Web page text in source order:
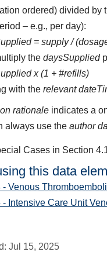
ordered) divided by
– e.g., per day):
= supply /
thedaysSupplied
x (1 + #refills)
with the relevant
rationale indicates a
always use theauthor
Cases in Section
this data
Venous
Intensive Care Unit
Jul 15, 2025